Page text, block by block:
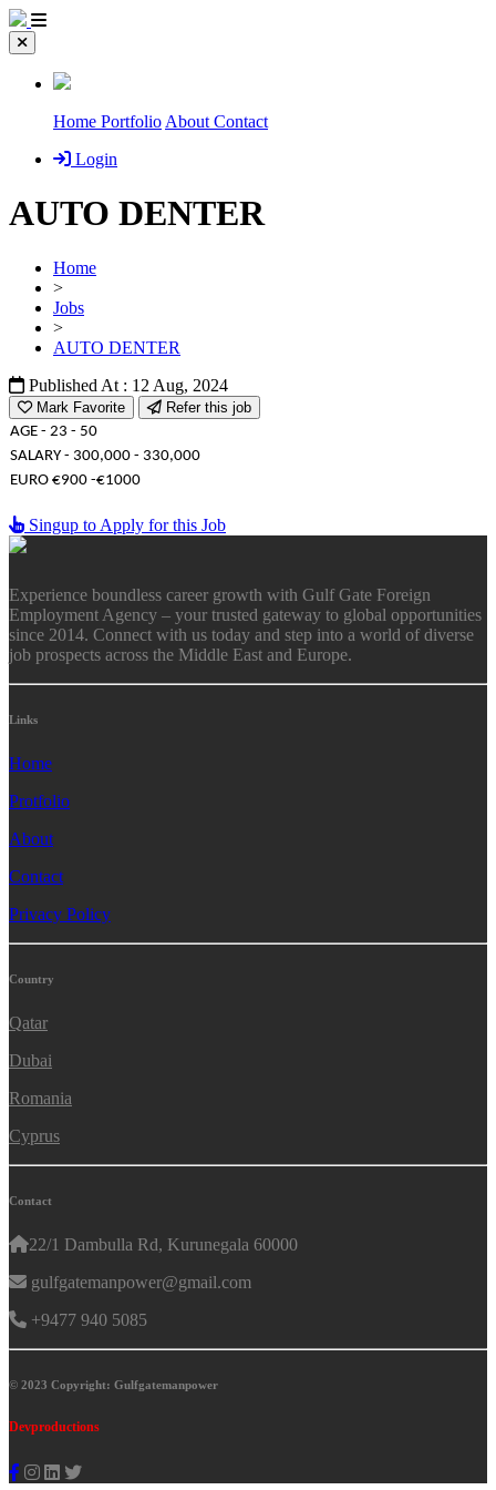
Home Portfolio About Contact
Login
AUTO DENTER
Home
>
Jobs
>
AUTO DENTER
Published At : 12 Aug, 2024
Mark Favorite
Refer this job
AGE - 23 - 50
SALARY - 300,000 - 330,000
EURO €900 -€1000
Singup to Apply for this Job
Experience boundless career growth with Gulf Gate Foreign
Employment Agency – your trusted gateway to global opportunities
since 2014. Connect with us today and step into a world of diverse
job prospects across the Middle East and Europe.
Links
Home
Protfolio
About
Contact
Privacy Policy
Country
Qatar
Dubai
Romania
Cyprus
Contact
22/1 Dambulla Rd, Kurunegala 60000
gulfgatemanpower@gmail.com
+9477 940 5085
© 2023 Copyright: Gulfgatemanpower
Devproductions